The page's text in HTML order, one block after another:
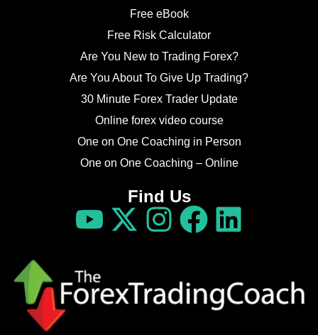
Free eBook
Free Risk Calculator
Are You New to Trading Forex?
Are You About To Give Up Trading?
30 Minute Forex Trader Update
Online forex video course
One on One Coaching in Person
One on One Coaching – Online
Find Us